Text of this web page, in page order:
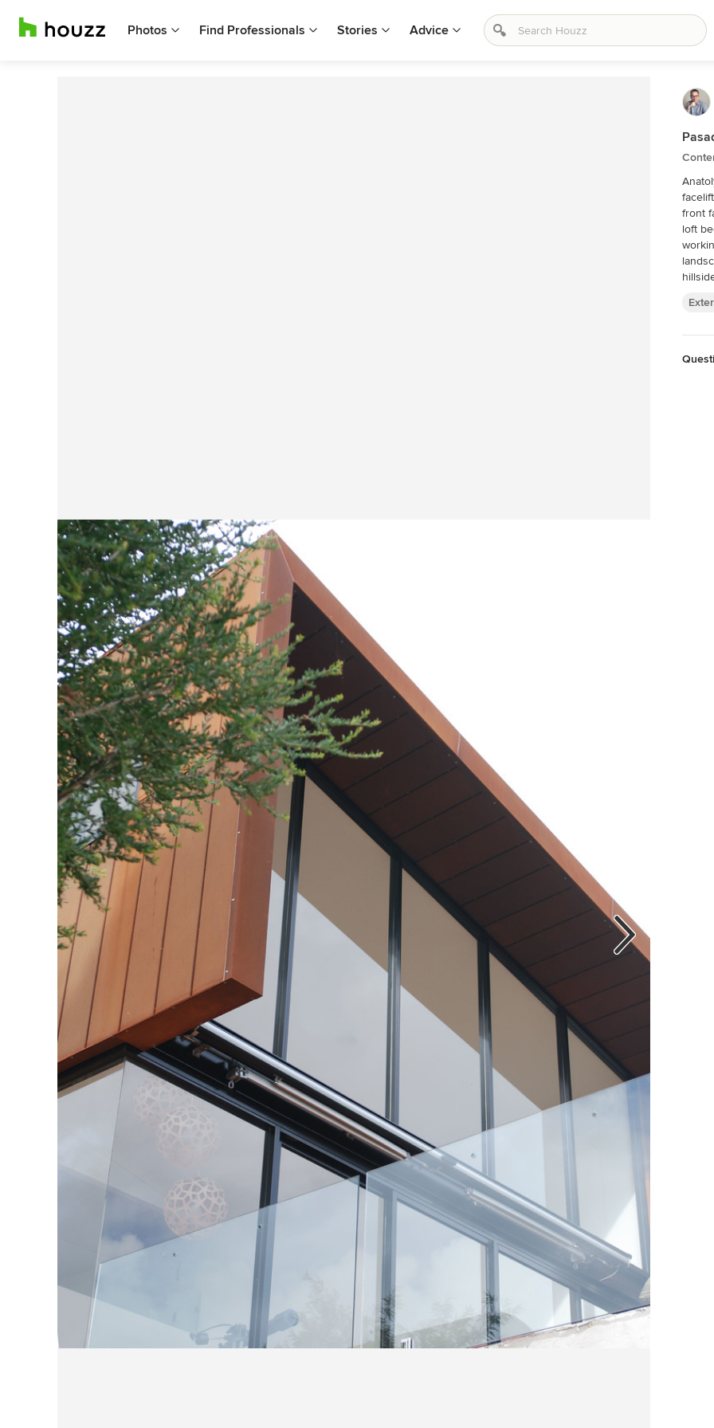
Photos Find Professionals Stories Advice
front
loft